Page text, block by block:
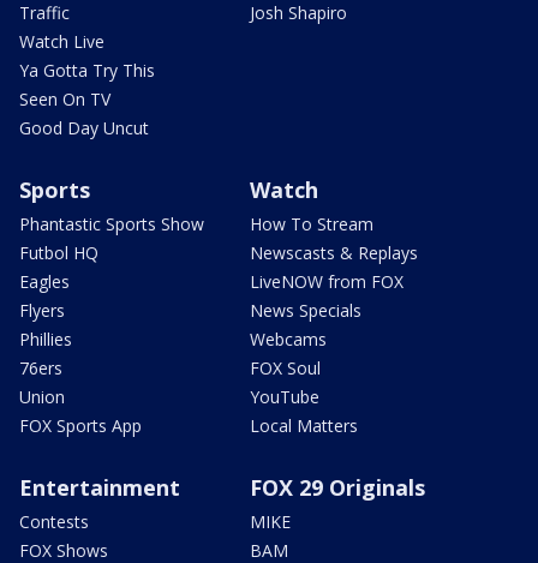
Traffic
Watch Live
Ya Gotta Try This
Seen On TV
Good Day Uncut
Josh Shapiro
Sports
Phantastic Sports Show
Futbol HQ
Eagles
Flyers
Phillies
76ers
Union
FOX Sports App
Watch
How To Stream
Newscasts & Replays
LiveNOW from FOX
News Specials
Webcams
FOX Soul
YouTube
Local Matters
Entertainment
Contests
FOX Shows
FOX 29 Originals
MIKE
BAM